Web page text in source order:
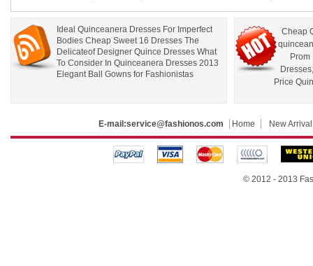
Ideal Quinceanera Dresses For Imperfect
Bodies Cheap Sweet 16 Dresses The
Delicateof Designer Quince Dresses What
To Consider In Quinceanera Dresses 2013
Elegant Ball Gowns for Fashionistas
Cheap
Prom
Dresses
Price
E-mail:service@fashionos.com Home New Arrival
© 2012 - 2013